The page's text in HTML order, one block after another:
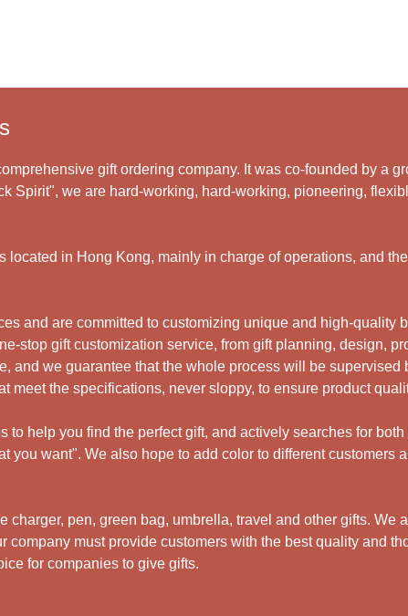
gift ordering company. It was co-founded by a
Spirit", we are hard-working, hard-working, pioneering,
located in Hong Kong, mainly in charge of operations, and
and are committed to customizing unique and high-quality
stop gift customization service, from gift planning, design,
and we guarantee that the whole process will be
meet the specifications, never sloppy, to ensure product
to help you find the perfect gift, and actively searches for
you want". We also hope to add color to different
charger, pen, green bag, umbrella, travel and other gifts. We
company must provide customers with the best quality and
for companies to give gifts.